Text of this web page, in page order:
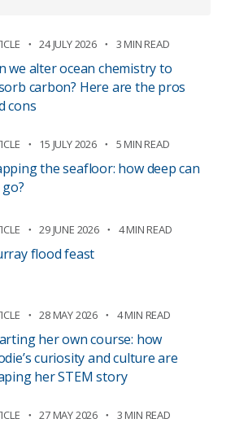
24 JULY 2026 3 MIN READ
we alter ocean chemistry to
carbon? Here are the pros
cons
15 JULY 2026 5 MIN READ
the seafloor: how deep can
29 JUNE 2026 4 MIN READ
flood feast
28 MAY 2026 4 MIN READ
her own course: how
curiosity and culture are
her STEM story
27 MAY 2026 3 MIN READ